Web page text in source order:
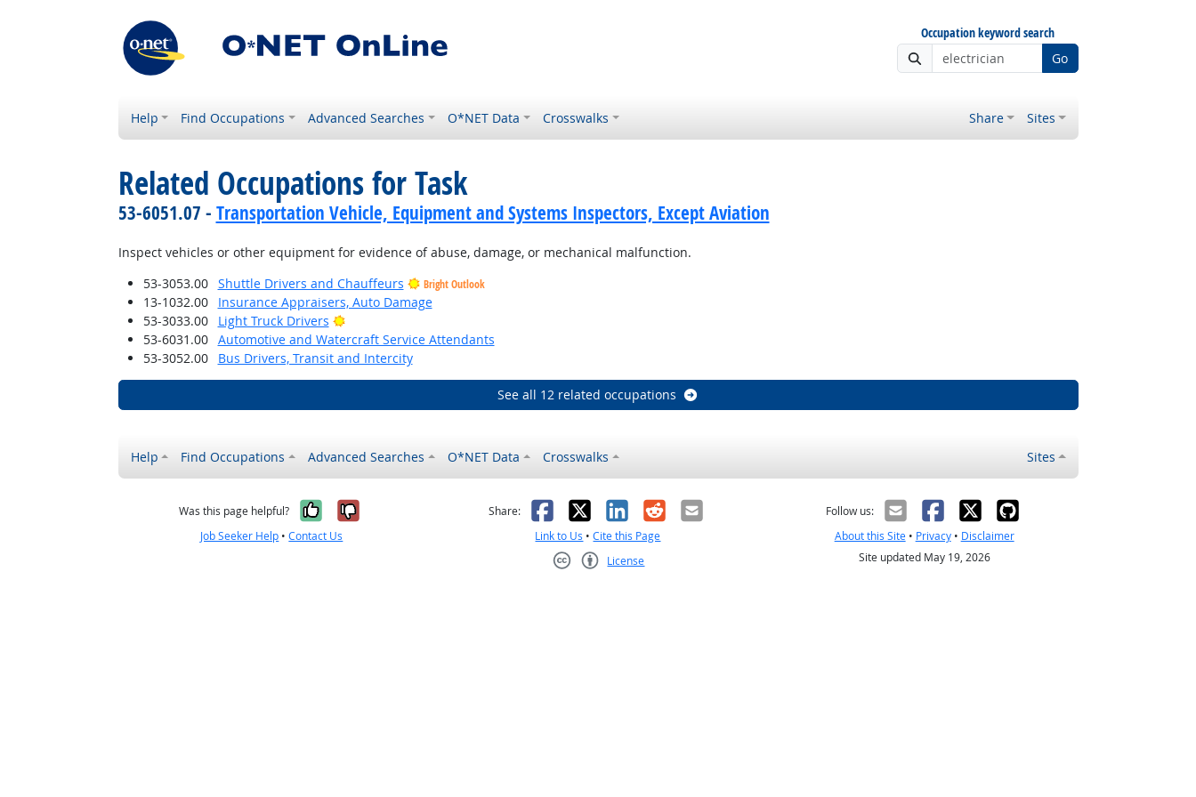
Occupation keyword search
Go
Help Find Occupations Advanced Searches O*NET Data Crosswalks Share Sites
Related Occupations for Task
53-6051.07 - Transportation Vehicle, Equipment and Systems Inspectors, Except Aviation
Inspect vehicles or other equipment for evidence of abuse, damage, or mechanical malfunction.
53-3053.00
Shuttle Drivers and Chauffeurs Bright Outlook
13-1032.00
Insurance Appraisers, Auto Damage
53-3033.00
Light Truck Drivers
Bright Outlook
53-6031.00
Automotive and Watercraft Service Attendants
53-3052.00
Bus Drivers, Transit and Intercity
See all 12 related occupations
Help Find Occupations Advanced Searches O*NET Data Crosswalks Sites
Was this page helpful? Yes, it was helpful
No, it was not helpful
Job Seeker Help •Contact Us
Share: Facebook
X LinkedIn
RedditEmail
Link to Us •Cite this Page
License
Follow us:
About this Site• Privacy• Disclaimer
Site updated May 19, 2026